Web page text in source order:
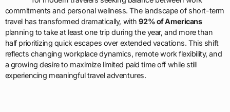
commitments and personal wellness. The landscape of short-term
travel has transformed dramatically, with92% of Americans
planning to take at least one trip during the year, and more than
half prioritizing quick escapes over extended vacations. This shift
reflects changing workplace dynamics, remote work flexibility, and
a growing desire to maximize limited paid time off while still
experiencing meaningful travel adventures.